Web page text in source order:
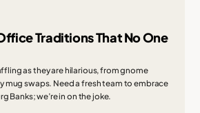
Traditions That No One
as they are hilarious, from gnome
mug swaps. Need a fresh team to embrace
Banks; we’re in on the joke.